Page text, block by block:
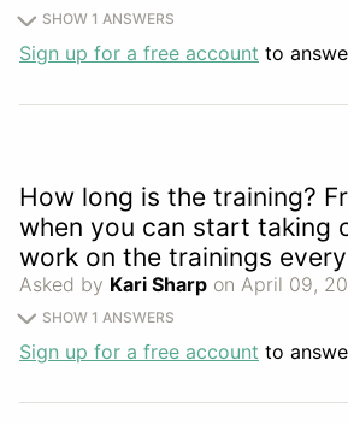
SHOW 1 ANSWERS
Sign up for a free account to
How long is the training?
when you can start taking
work on the trainings
Asked by Kari Sharp on April 09,
SHOW 1 ANSWERS
Sign up for a free account to